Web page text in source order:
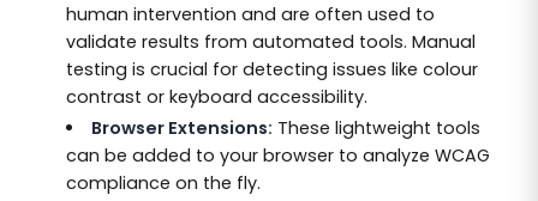
human intervention and are often used to
validate results from automated tools. Manual
testing is crucial for detecting issues like colour
contrast or keyboard accessibility.
Browser Extensions: These lightweight tools
can be added to your browser to analyze WCAG
compliance on the fly.